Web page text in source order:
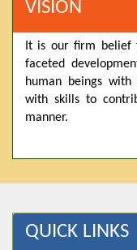
Admissions
in Pre-Medical, Pre-
based on Class 9th
scholarship and
VISION
It is our firm belief
faceted
human beings
with skills to
manner.
QUICK LINKS